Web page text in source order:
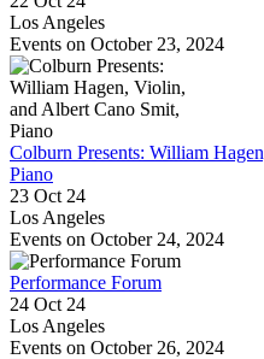
Los Angeles
Events on October 23, 2024
Colburn Presents: William
Piano
23 Oct 24
Los Angeles
Events on October 24, 2024
Performance Forum
24 Oct 24
Los Angeles
Events on October 26, 2024